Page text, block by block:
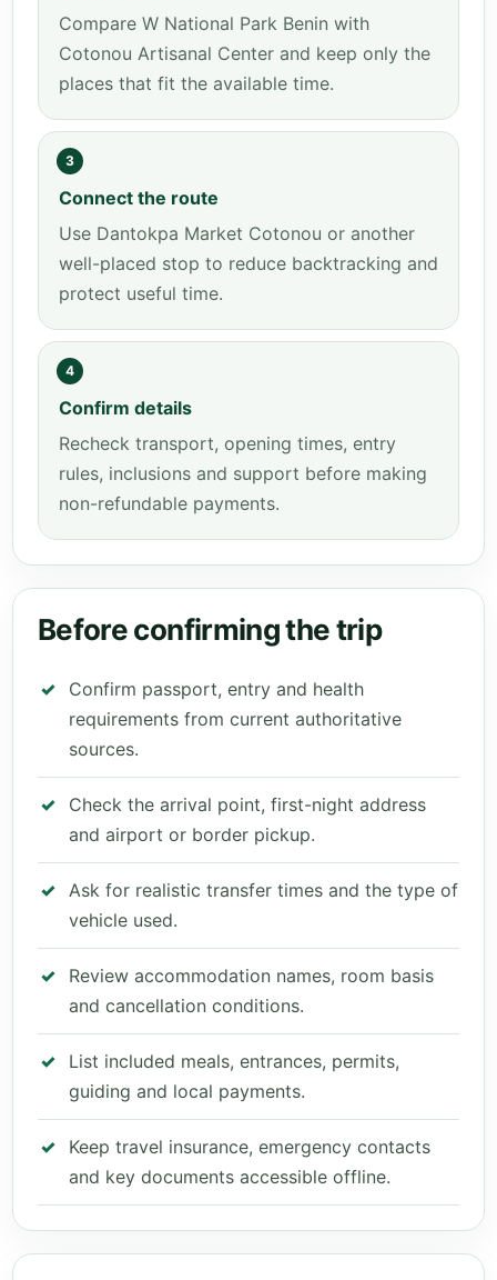
Compare W National Park Benin with
Cotonou Artisanal Center and keep only the
places that fit the available time.
3
Connect the route
Use Dantokpa Market Cotonou or another
well-placed stop to reduce backtracking and
protect useful time.
4
Confirm details
Recheck transport, opening times, entry
rules, inclusions and support before making
non-refundable payments.
Before confirming the trip
Confirm passport, entry and health
requirements from current authoritative
sources.
Check the arrival point, first-night address
and airport or border pickup.
Ask for realistic transfer times and the type of
vehicle used.
Review accommodation names, room basis
and cancellation conditions.
List included meals, entrances, permits,
guiding and local payments.
Keep travel insurance, emergency contacts
and key documents accessible offline.